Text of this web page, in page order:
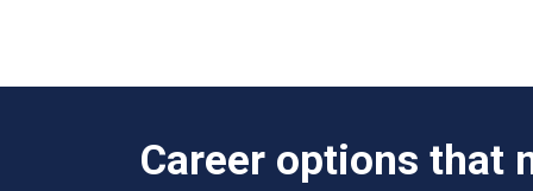
Career options that